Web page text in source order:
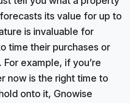
its value for up to
is invaluable for
time their purchases or
example, if you’re
now is the right time to
onto it, Gnowise